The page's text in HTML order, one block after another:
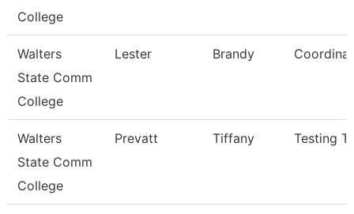
College
Walters
State Comm
College
Lester Brandy
Walters
State Comm
College
Prevatt Tiffany Testing